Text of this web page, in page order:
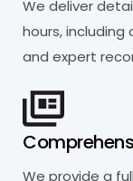
We deliver
hours,
and expert
We provide a